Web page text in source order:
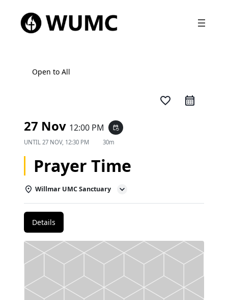
Open to All
favorite_border
27 Nov 12:00 PM event_repeat
UNTIL 27 NOV, 12:30 PM 30m
Prayer Time
Willmar UMC Sanctuary
Details